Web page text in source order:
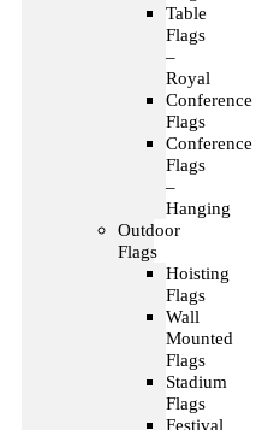
Table
Flags
–
Royal
Conference
Flags
Conference
Flags
–
Hanging
Outdoor
Flags
Hoisting
Flags
Wall
Mounted
Flags
Stadium
Flags
Festival